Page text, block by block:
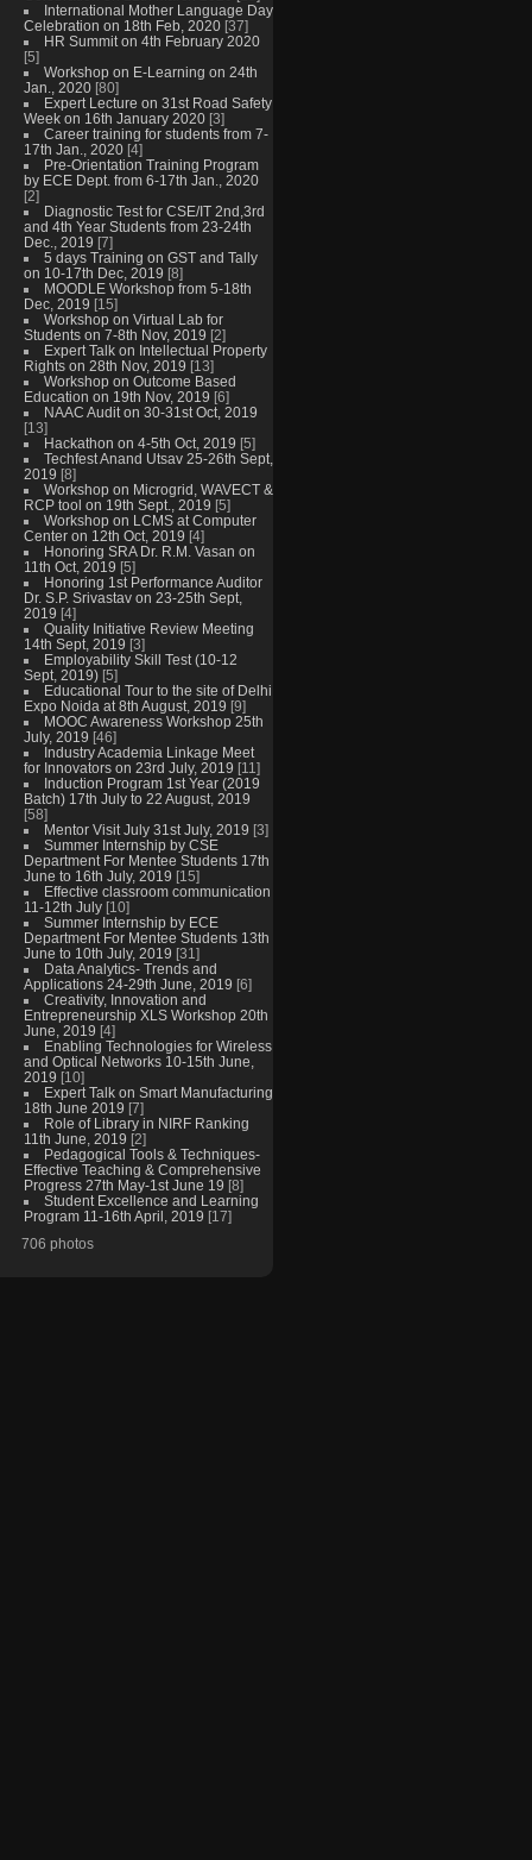
International Mother Language Day
Celebration on 18th Feb, 2020 [37]
HR Summit on 4th February 2020
[5]
Workshop on E-Learning on 24th
Jan., 2020 [80]
Expert Lecture on 31st Road Safety
Week on 16th January 2020 [3]
Career training for students from 7-
17th Jan., 2020 [4]
Pre-Orientation Training Program
by ECE Dept. from 6-17th Jan., 2020
[2]
Diagnostic Test for CSE/IT 2nd,3rd
and 4th Year Students from 23-24th
Dec., 2019 [7]
5 days Training on GST and Tally
on 10-17th Dec, 2019 [8]
MOODLE Workshop from 5-18th
Dec, 2019 [15]
Workshop on Virtual Lab for
Students on 7-8th Nov, 2019 [2]
Expert Talk on Intellectual Property
Rights on 28th Nov, 2019 [13]
Workshop on Outcome Based
Education on 19th Nov, 2019 [6]
NAAC Audit on 30-31st Oct, 2019
[13]
Hackathon on 4-5th Oct, 2019 [5]
Techfest Anand Utsav 25-26th Sept,
2019 [8]
Workshop on Microgrid, WAVECT &
RCP tool on 19th Sept., 2019 [5]
Workshop on LCMS at Computer
Center on 12th Oct, 2019 [4]
Honoring SRA Dr. R.M. Vasan on
11th Oct, 2019 [5]
Honoring 1st Performance Auditor
Dr. S.P. Srivastav on 23-25th Sept,
2019 [4]
Quality Initiative Review Meeting
14th Sept, 2019 [3]
Employability Skill Test (10-12
Sept, 2019) [5]
Educational Tour to the site of Delhi
Expo Noida at 8th August, 2019 [9]
MOOC Awareness Workshop 25th
July, 2019 [46]
Industry Academia Linkage Meet
for Innovators on 23rd July, 2019 [11]
Induction Program 1st Year (2019
Batch) 17th July to 22 August, 2019
[58]
Mentor Visit July 31st July, 2019 [3]
Summer Internship by CSE
Department For Mentee Students 17th
June to 16th July, 2019 [15]
Effective classroom communication
11-12th July [10]
Summer Internship by ECE
Department For Mentee Students 13th
June to 10th July, 2019 [31]
Data Analytics- Trends and
Applications 24-29th June, 2019 [6]
Creativity, Innovation and
Entrepreneurship XLS Workshop 20th
June, 2019 [4]
Enabling Technologies for Wireless
and Optical Networks 10-15th June,
2019 [10]
Expert Talk on Smart Manufacturing
18th June 2019 [7]
Role of Library in NIRF Ranking
11th June, 2019 [2]
Pedagogical Tools & Techniques-
Effective Teaching & Comprehensive
Progress 27th May-1st June 19 [8]
Student Excellence and Learning
Program 11-16th April, 2019 [17]
706 photos